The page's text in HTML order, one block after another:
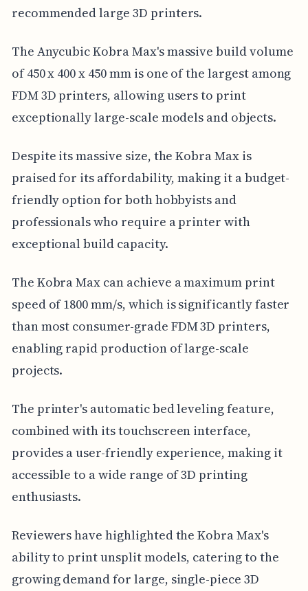
recommended large 3D printers.
The Anycubic Kobra Max's massive build volume
of 450 x 400 x 450 mm is one of the largest among
FDM 3D printers, allowing users to print
exceptionally large-scale models and objects.
Despite its massive size, the Kobra Max is
praised for its affordability, making it a budget-
friendly option for both hobbyists and
professionals who require a printer with
exceptional build capacity.
The Kobra Max can achieve a maximum print
speed of 1800 mm/s, which is significantly faster
than most consumer-grade FDM 3D printers,
enabling rapid production of large-scale
projects.
The printer's automatic bed leveling feature,
combined with its touchscreen interface,
provides a user-friendly experience, making it
accessible to a wide range of 3D printing
enthusiasts.
Reviewers have highlighted the Kobra Max's
ability to print unsplit models, catering to the
growing demand for large, single-piece 3D